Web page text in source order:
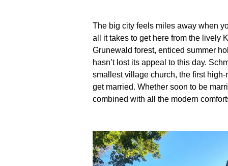
The big city feels miles away when
all it takes to get here from the lively
Grunewald forest, enticed summer
hasn’t lost its appeal to this day.
smallest village church, the first
get married. Whether soon to be
combined with all the modern